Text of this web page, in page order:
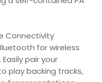
Connectivity
for wireless
pair your
play backing tracks,